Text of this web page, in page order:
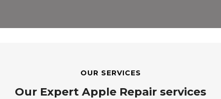
OUR SERVICES
Our Expert Apple Repair services